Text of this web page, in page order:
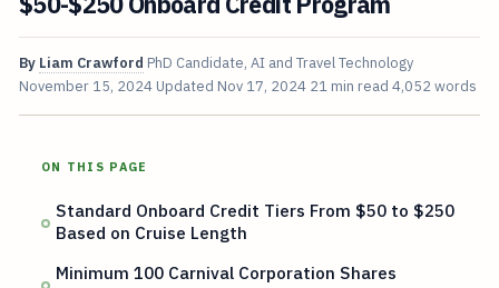
By Liam Crawford PhD Candidate, AI and Travel Technology
November 15, 2024 Updated Nov 17, 2024 21 min read 4,052 words
ON THIS PAGE
Standard Onboard Credit Tiers From $50 to $250
Based on Cruise Length
Minimum 100 Carnival Corporation Shares